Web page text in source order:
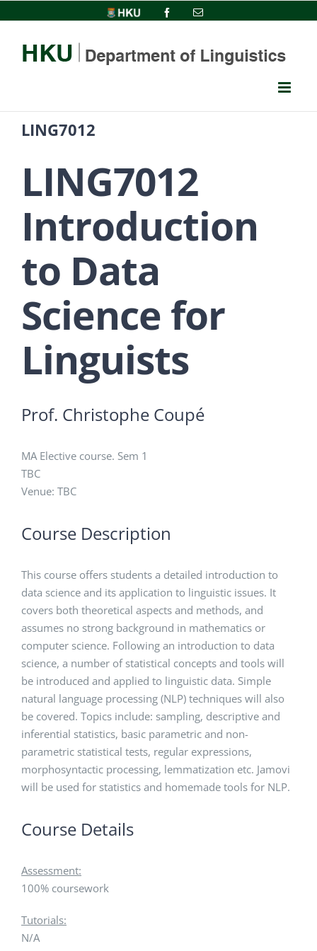
to
content
HKU FacebookEmail
LING7012
LING7012
Introduction
to Data
Science for
Linguists
Prof. Christophe Coupé
MA Elective course. Sem 1
TBC
Venue: TBC
Course Description
This course offers students a detailed introduction to
data science and its application to linguistic issues. It
covers both theoretical aspects and methods, and
assumes no strong background in mathematics or
computer science. Following an introduction to data
science, a number of statistical concepts and tools will
be introduced and applied to linguistic data. Simple
natural language processing (NLP) techniques will also
be covered. Topics include: sampling, descriptive and
inferential statistics, basic parametric and non-
parametric statistical tests, regular expressions,
morphosyntactic processing, lemmatization etc. Jamovi
will be used for statistics and homemade tools for NLP.
Course Details
Assessment:
100% coursework
Tutorials:
N/A